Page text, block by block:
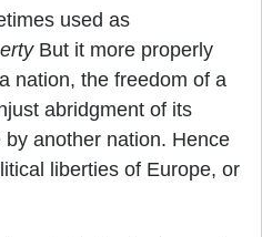
used as
But it more properly
nation, the freedom of a
abridgment of its
another nation. Hence
liberties of Europe, or